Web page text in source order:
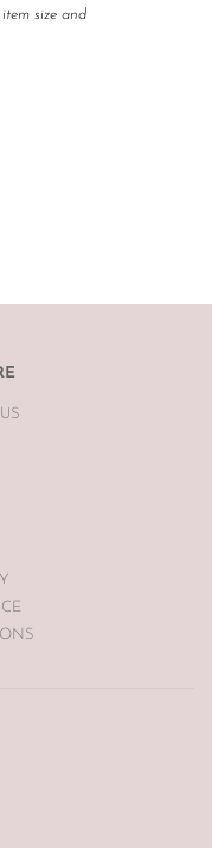
size and
may offer to re
7 days of receipt.
exchanges on sale
bodysuits or
adjustments made
Base so please be